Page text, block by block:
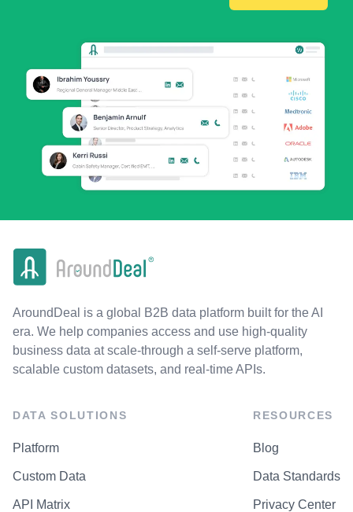
AroundDeal is a global B2B data platform built for the AI
era. We help companies access and use high-quality
business data at scale-through a self-serve platform,
scalable custom datasets, and real-time APIs.
DATA SOLUTIONS
Platform
Custom Data
API Matrix
RESOURCES
Blog
Data Standards
Privacy Center